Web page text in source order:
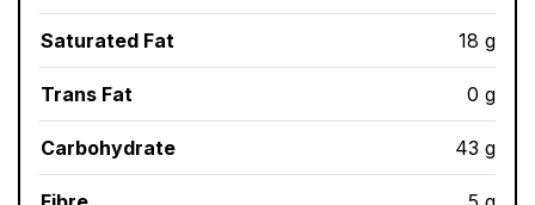
Saturated Fat 18 g
Trans Fat 0 g
Carbohydrate 43 g